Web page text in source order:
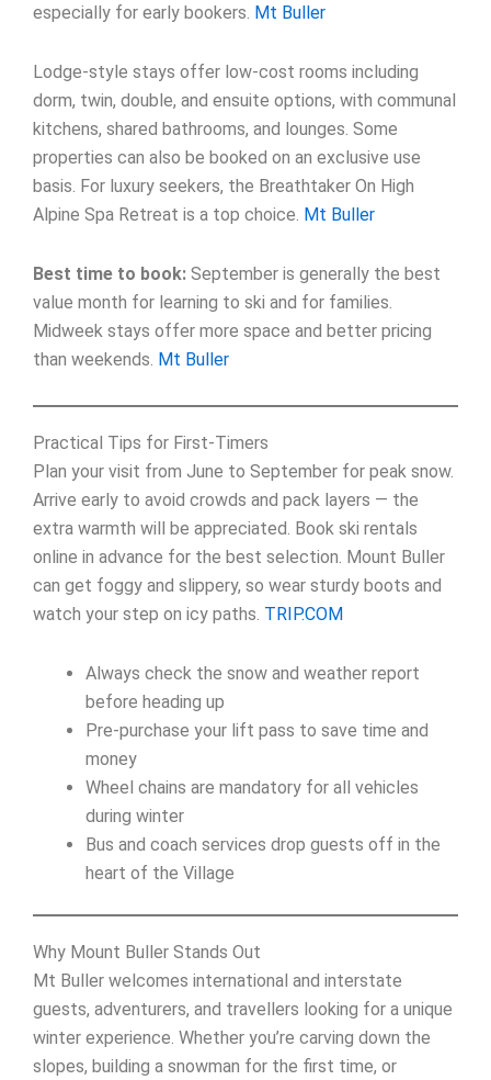
especially for early bookers. Mt Buller
Lodge-style stays offer low-cost rooms including
dorm, twin, double, and ensuite options, with communal
kitchens, shared bathrooms, and lounges. Some
properties can also be booked on an exclusive use
basis. For luxury seekers, the Breathtaker On High
Alpine Spa Retreat is a top choice. Mt Buller
Best time to book: September is generally the best
value month for learning to ski and for families.
Midweek stays offer more space and better pricing
than weekends. Mt Buller
Practical Tips for First-Timers
Plan your visit from June to September for peak snow.
Arrive early to avoid crowds and pack layers — the
extra warmth will be appreciated. Book ski rentals
online in advance for the best selection. Mount Buller
can get foggy and slippery, so wear sturdy boots and
watch your step on icy paths. TRIP.COM
Always check the snow and weather report
before heading up
Pre-purchase your lift pass to save time and
money
Wheel chains are mandatory for all vehicles
during winter
Bus and coach services drop guests off in the
heart of the Village
Why Mount Buller Stands Out
Mt Buller welcomes international and interstate
guests, adventurers, and travellers looking for a unique
winter experience. Whether you’re carving down the
slopes, building a snowman for the first time, or